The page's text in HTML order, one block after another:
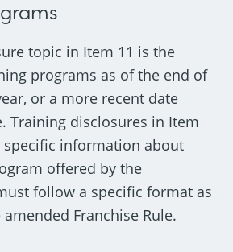
topic in Item 11 is the
programs as of the end of
or a more recent date
Training disclosures in Item
specific information about
offered by the
follow a specific format as
Franchise Rule.